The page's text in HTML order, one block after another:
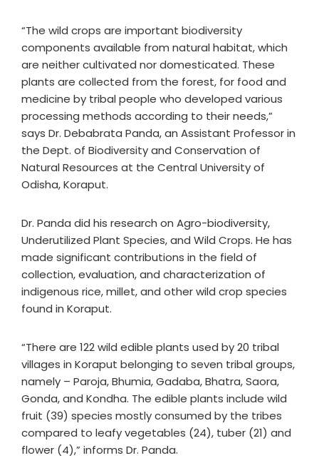
“The wild crops are important biodiversity
components available from natural habitat, which
are neither cultivated nor domesticated. These
plants are collected from the forest, for food and
medicine by tribal people who developed various
processing methods according to their needs,”
says Dr. Debabrata Panda, an Assistant Professor in
the Dept. of Biodiversity and Conservation of
Natural Resources at the Central University of
Odisha, Koraput.
Dr. Panda did his research on Agro-biodiversity,
Underutilized Plant Species, and Wild Crops. He has
made significant contributions in the field of
collection, evaluation, and characterization of
indigenous rice, millet, and other wild crop species
found in Koraput.
“There are 122 wild edible plants used by 20 tribal
villages in Koraput belonging to seven tribal groups,
namely – Paroja, Bhumia, Gadaba, Bhatra, Saora,
Gonda, and Kondha. The edible plants include wild
fruit (39) species mostly consumed by the tribes
compared to leafy vegetables (24), tuber (21) and
flower (4),” informs Dr. Panda.